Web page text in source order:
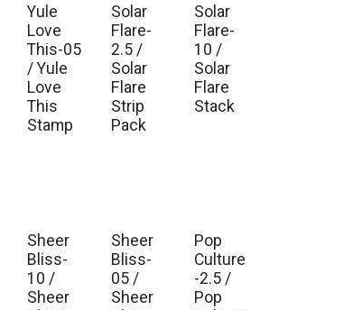
Yule
Love
This-05
/ Yule
Love
This
Stamp
Solar
Flare-
2.5 /
Solar
Flare
Strip
Pack
Solar
Flare-
10 /
Solar
Flare
Stack
Sheer
Bliss-
10 /
Sheer
Sheer
Bliss-
05 /
Sheer
Pop
Culture
-2.5 /
Pop